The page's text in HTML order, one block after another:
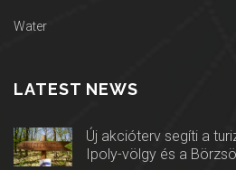
Water
LATEST NEWS
Új akcióterv segíti a
Ipoly-völgy és a